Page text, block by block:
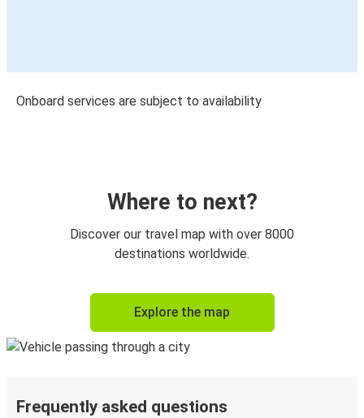
Onboard services are subject to availability
Where to next?
Discover our travel map with over 8000
destinations worldwide.
Explore the map
Frequently asked questions